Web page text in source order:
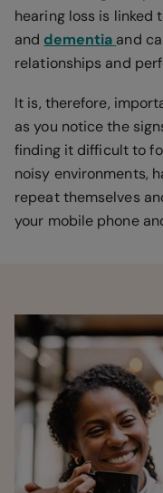
hearing loss is linked
and dementia and
relationships and
It is, therefore,
as you notice the
finding it difficult to
noisy environments,
repeat themselves
your mobile phone